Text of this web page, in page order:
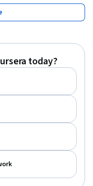
today?